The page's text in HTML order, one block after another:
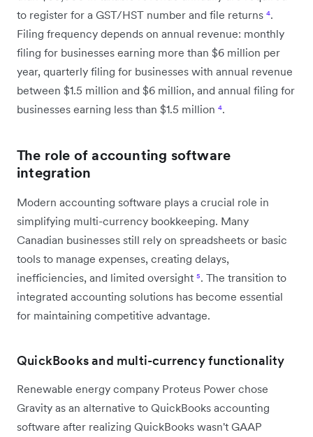
to register for a GST/HST number and file returns ⁴.
Filing frequency depends on annual revenue: monthly
filing for businesses earning more than $6 million per
year, quarterly filing for businesses with annual revenue
between $1.5 million and $6 million, and annual filing for
businesses earning less than $1.5 million ⁴.
The role of accounting software
integration
Modern accounting software plays a crucial role in
simplifying multi-currency bookkeeping. Many
Canadian businesses still rely on spreadsheets or basic
tools to manage expenses, creating delays,
inefficiencies, and limited oversight ⁵. The transition to
integrated accounting solutions has become essential
for maintaining competitive advantage.
QuickBooks and multi-currency functionality
Renewable energy company Proteus Power chose
Gravity as an alternative to QuickBooks accounting
software after realizing QuickBooks wasn't GAAP